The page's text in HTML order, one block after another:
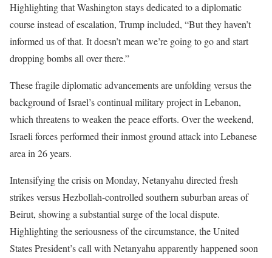
Highlighting that Washington stays dedicated to a diplomatic
course instead of escalation, Trump included, “But they haven’t
informed us of that. It doesn’t mean we’re going to go and start
dropping bombs all over there.”
These fragile diplomatic advancements are unfolding versus the
background of Israel’s continual military project in Lebanon,
which threatens to weaken the peace efforts. Over the weekend,
Israeli forces performed their inmost ground attack into Lebanese
area in 26 years.
Intensifying the crisis on Monday, Netanyahu directed fresh
strikes versus Hezbollah-controlled southern suburban areas of
Beirut, showing a substantial surge of the local dispute.
Highlighting the seriousness of the circumstance, the United
States President’s call with Netanyahu apparently happened soon